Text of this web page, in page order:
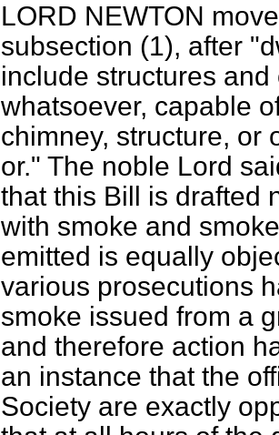
LORD NEWTON
subsection (1), after
include structures
whatsoever, capable
chimney, structure, or
or." The noble Lord
that this Bill is drafted
with smoke and
emitted is equally
various prosecutions
smoke issued from a
and therefore action
an instance that the
Society are exactly